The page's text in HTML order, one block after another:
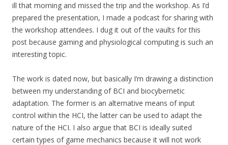
ill that morning and missed the trip and the workshop. As I’d
prepared the presentation, I made a podcast for sharing with
the workshop attendees. I dug it out of the vaults for this
post because gaming and physiological computing is such an
interesting topic.
The work is dated now, but basically I’m drawing a distinction
between my understanding of BCI and biocybernetic
adaptation. The former is an alternative means of input
control within the HCI, the latter can be used to adapt the
nature of the HCI. I also argue that BCI is ideally suited
certain types of game mechanics because it will not work